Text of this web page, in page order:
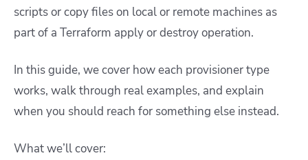
scripts or copy files on local or remote machines as
part of a Terraform apply or destroy operation.
In this guide, we cover how each provisioner type
works, walk through real examples, and explain
when you should reach for something else instead.
What we’ll cover: